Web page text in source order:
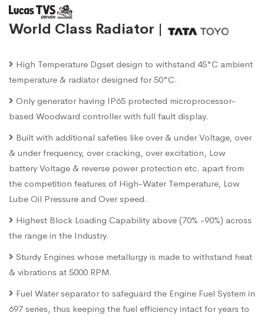
World Class Radiator |
High Temperature Dgset design to withstand 45°C ambient
temperature & radiator designed for 50°C.
Only generator having IP65 protected microprocessor-
based Woodward controller with full fault display.
Built with additional safeties like over & under Voltage, over
& under frequency, over cracking, over excitation, Low
battery Voltage & reverse power protection etc. apart from
the competition features of High-Water Temperature, Low
Lube Oil Pressure and Over speed.
Highest Block Loading Capability above (70% -90%) across
the range in the Industry.
Sturdy Engines whose metallurgy is made to withstand heat
& vibrations at 5000 RPM.
Fuel Water separator to safeguard the Engine Fuel System in
697 series, thus keeping the fuel efficiency intact for years to